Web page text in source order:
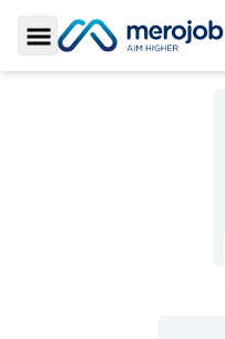
Toggle Sidebar